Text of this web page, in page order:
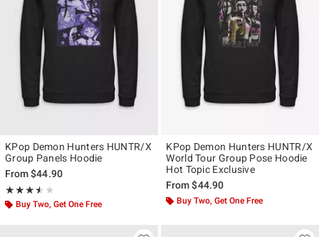
KPop Demon Hunters HUNTR/X
Group Panels Hoodie
From$44.90
★★★★★
Rating, 3.5 out of 5
★★★★★
Buy Two, Get One Free
KPop Demon Hunters HUNTR/X
World Tour Group Pose Hoodie
Hot Topic Exclusive
From$44.90
Buy Two, Get One Free